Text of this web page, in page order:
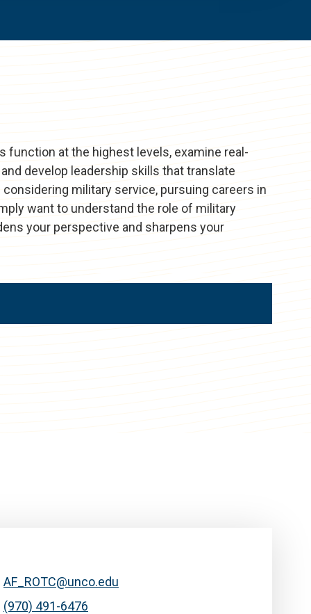
function at the highest levels, examine real-
develop leadership skills that translate
considering military service, pursuing careers in
want to understand the role of military
your perspective and sharpens your
AF_ROTC@unco.edu
(970) 491-6476